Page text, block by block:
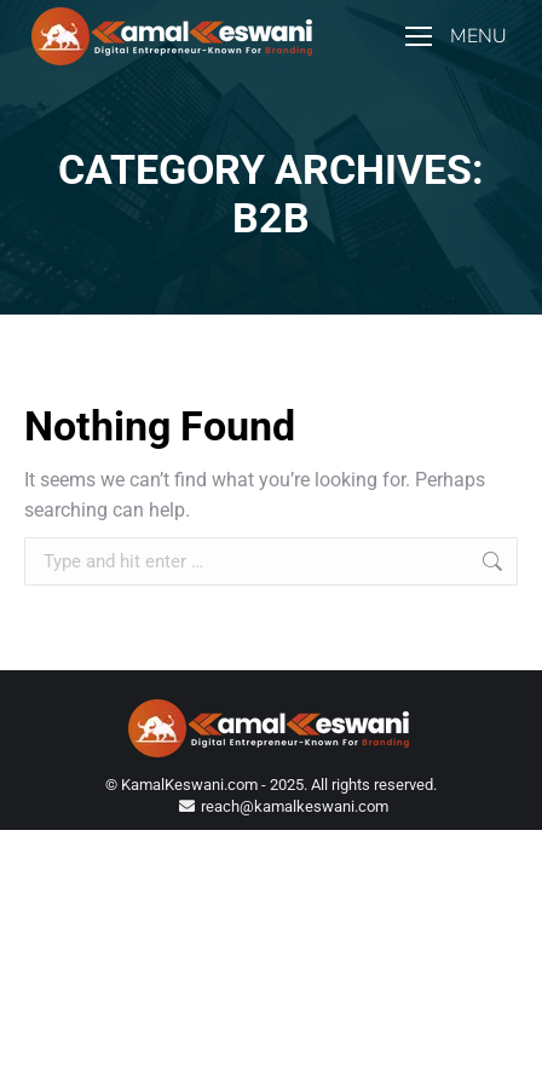
MENU
CATEGORY ARCHIVES:
B2B
Nothing Found
It seems we can’t find what you’re looking for. Perhaps
searching can help.
Search:
© KamalKeswani.com - 2025. All rights reserved.
reach@kamalkeswani.com